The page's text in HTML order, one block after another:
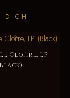
DICH
Cloître, LP